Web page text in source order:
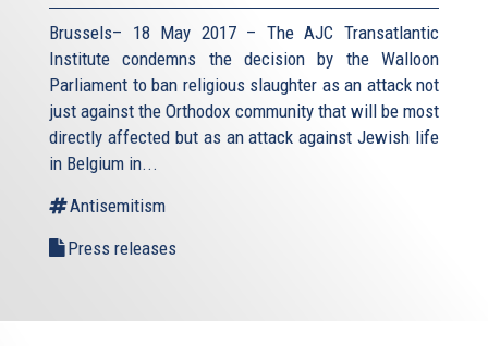
Brussels– 18 May 2017 – The AJC Transatlantic
Institute condemns the decision by the Walloon
Parliament to ban religious slaughter as an attack not
just against the Orthodox community that will be most
directly affected but as an attack against Jewish life
in Belgium in...
Antisemitism
Press releases